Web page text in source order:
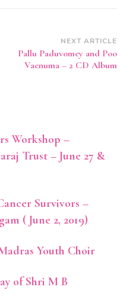
NEXT ARTICLE
Pallu Paduvomey and Poo
Vaenuma – 2 CD Album
Workshop –
Trust – June 27 &
Survivors –
( June 2, 2019)
Youth Choir
of Shri M B